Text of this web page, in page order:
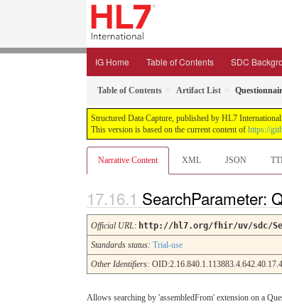
IG Home Table of Contents SDC
Table of Contents Artifact List
Structured Data Capture, published by HL7
This version is based on the current content of https://
Narrative Content XML JSON
SearchParameter:
Official URL: http://hl7.org/fhir/uv/sdc/
Standards status: Trial-use
Other Identifiers:
Allows searching by 'assembledFrom' extension on a